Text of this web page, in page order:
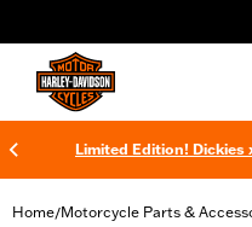
Limited Edition! Dickies
Home/Motorcycle Parts &